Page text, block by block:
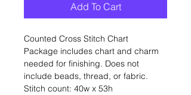
Add To Cart
Counted Cross Stitch Chart
Package includes chart and charm
needed for finishing. Does not
include beads, thread, or fabric.
Stitch count: 40w x 53h